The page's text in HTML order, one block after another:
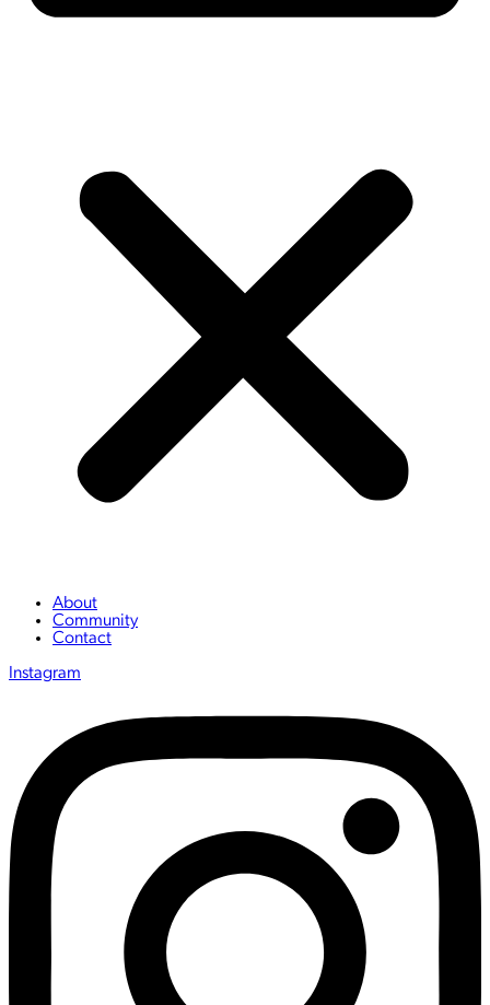
About
Community
Contact
Instagram